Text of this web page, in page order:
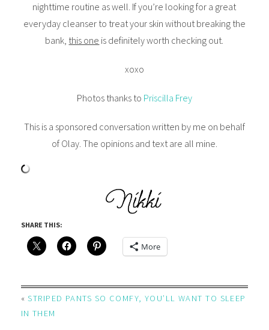
nighttime routine as well. If you’re looking for a great
everyday cleanser to treat your skin without breaking the
bank, this one is definitely worth checking out.
xoxo
Photos thanks to Priscilla Frey
This is a sponsored conversation written by me on behalf
of Olay. The opinions and text are all mine.
SHARE THIS:
More
«STRIPED PANTS SO COMFY, YOU’LL WANT TO SLEEP
IN THEM